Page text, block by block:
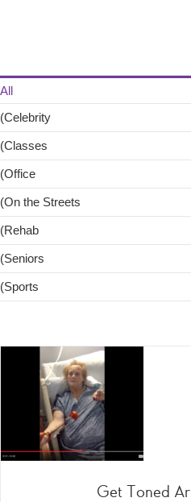
All
(Celebrity
(Classes
(Office
(On the Streets
(Rehab
(Seniors
(Sports
Get Toned